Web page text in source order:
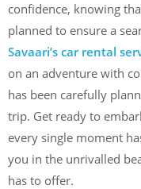
confidence, knowing
planned to ensure a
Savaari’s car rental
on an adventure with
has been carefully
trip. Get ready to
every single moment
you in the unrivalled
has to offer.